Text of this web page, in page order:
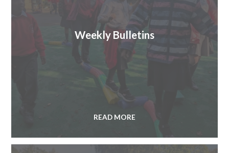
Weekly Bulletins
READ MORE